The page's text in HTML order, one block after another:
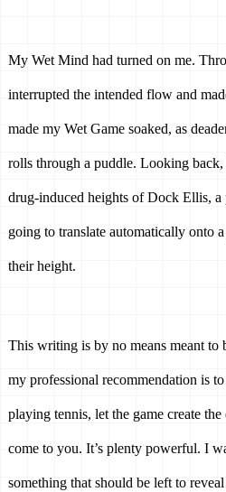
My Wet Mind had turned on me.
interrupted the intended flow and
made my Wet Game soaked, as
rolls through a puddle. Looking
drug-induced heights of Dock Ellis, a
going to translate automatically onto
their height.
This writing is by no means meant to
my professional recommendation is
playing tennis, let the game create
come to you. It’s plenty powerful. I
something that should be left to